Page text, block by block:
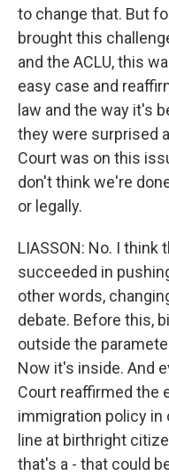
to change that. But
brought this
and the ACLU, this
easy case and
law and the way it's
they were surprised
Court was on this
don't think we're
or legally.
LIASSON: No. I think
succeeded in
other words,
debate. Before this,
outside the
Now it's inside. And
Court reaffirmed the
immigration policy in
line at birthright
that's a - that could